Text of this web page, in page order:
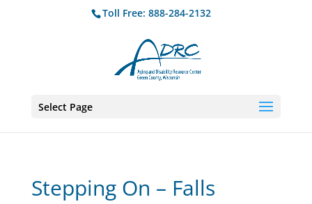
Toll Free: 888-284-2132
Select Page
Stepping On – Falls